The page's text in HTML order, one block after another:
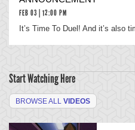
FEB 03 | 12:00 PM
It’s Time To Duel! And it’s also
Start Watching Here
BROWSE ALL VIDEOS